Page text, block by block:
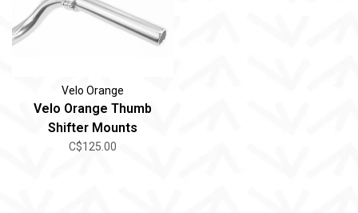
Velo Orange
Velo Orange Thumb
Shifter Mounts
C$125.00